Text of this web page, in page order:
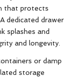
that protects
dedicated drawer
splashes and
and longevity.
or damp
storage